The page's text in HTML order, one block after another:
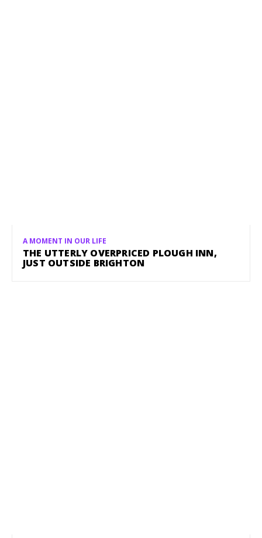
A MOMENT IN OUR LIFE
THE UTTERLY OVERPRICED PLOUGH INN,
JUST OUTSIDE BRIGHTON